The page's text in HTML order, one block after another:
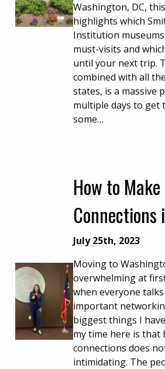
Washington, DC,
highlights which
Institution
must-visits and
until your next trip.
combined with all
states, is a massive
multiple days to get
some…
How to Make
Connections
July 25th, 2023
Moving to
overwhelming at
when everyone
important
biggest things I
my time here is that
connections does
intimidating. The